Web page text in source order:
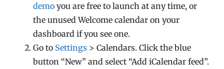
demo you are free to launch at any time, or
the unused Welcome calendar on your
dashboard if you see one.
Go to Settings > Calendars. Click the blue
button “New” and select “Add iCalendar feed”.